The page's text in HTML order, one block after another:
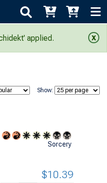
applied.
Show:
Sorcery
$10.39